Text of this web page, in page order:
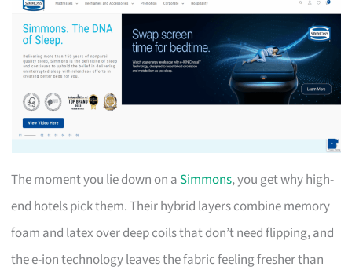
The moment you lie down on a Simmons, you get why high-
end hotels pick them. Their hybrid layers combine memory
foam and latex over deep coils that don’t need flipping, and
the e-ion technology leaves the fabric feeling fresher than